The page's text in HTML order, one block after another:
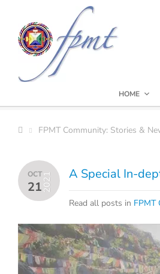
HOME
FPMT Community: Stories &
OCT
212021 A Special In-
Read all posts in FPMT